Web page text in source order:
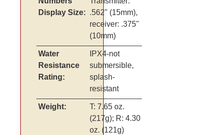
Display Size: .562" (15mm),
receiver: .375"
(10mm)
Water
Resistance
Rating:
IPX4-not
submersible,
splash-
resistant
Weight:
T: 7.65 oz.
(217g); R: 4.30
oz. (121g)